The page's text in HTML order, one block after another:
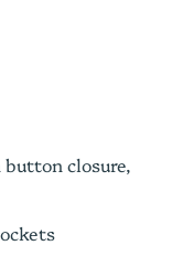
closure,